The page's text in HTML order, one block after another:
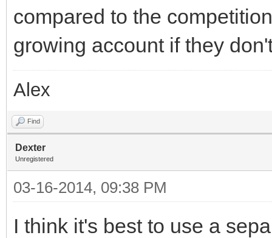
compared to the
growing account if they
Alex
Find
Dexter
Unregistered
03-16-2014, 09:38 PM
I think it's best to use a